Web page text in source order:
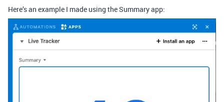
Here’s an example I made using the Summary app: